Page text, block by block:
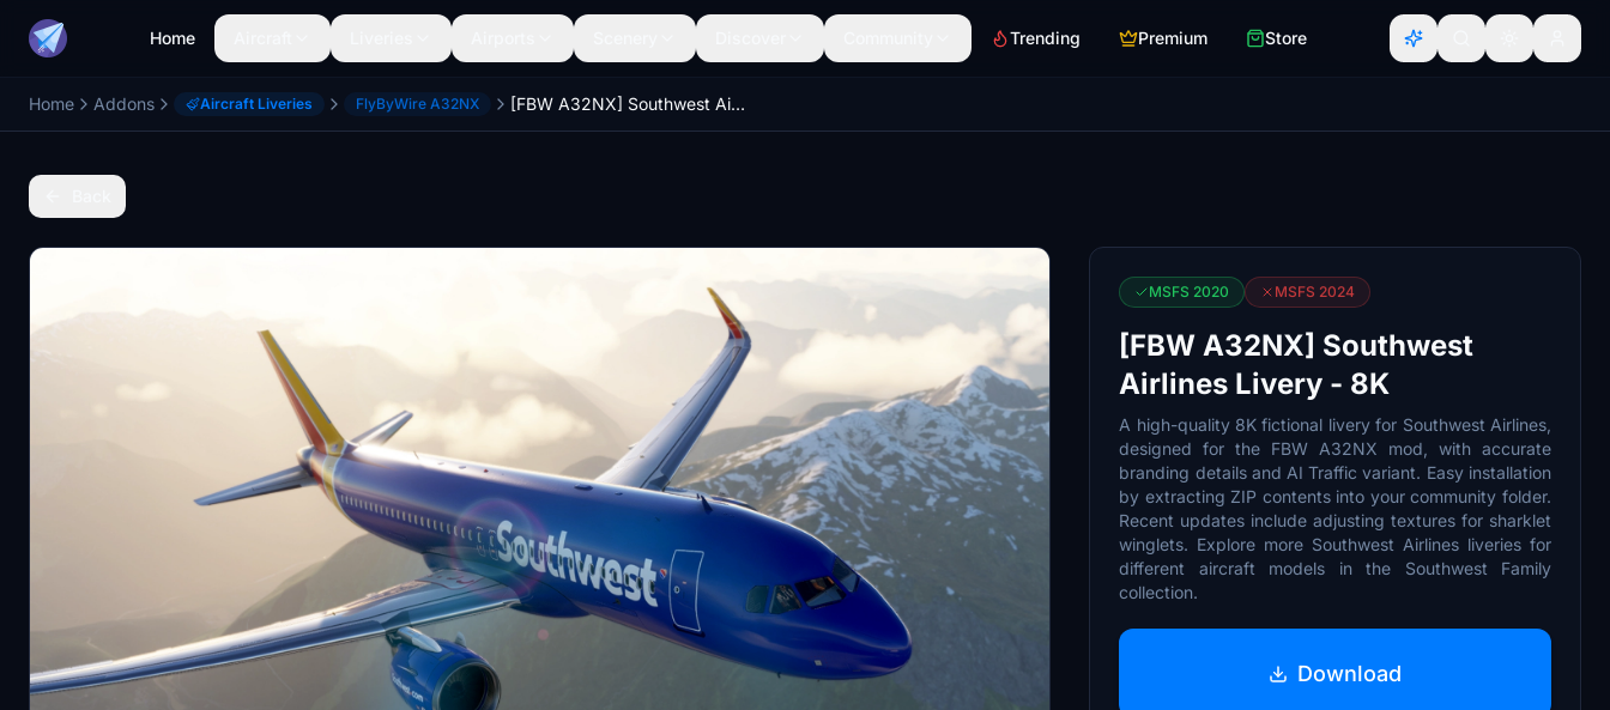
Home Trending Premium Store
Home Addons Aircraft Liveries FlyByWire A32NX [FBW A32NX] Southwest Airlines Livery - 8K
MSFS 2020 MSFS 2024
[FBW A32NX] Southwest
Airlines Livery - 8K
A high-quality 8K fictional livery for Southwest Airlines,
designed for the FBW A32NX mod, with accurate
branding details and AI Traffic variant. Easy installation
by extracting ZIP contents into your community folder.
Recent updates include adjusting textures for sharklet
winglets. Explore more Southwest Airlines liveries for
different aircraft models in the Southwest Family
collection.
Download